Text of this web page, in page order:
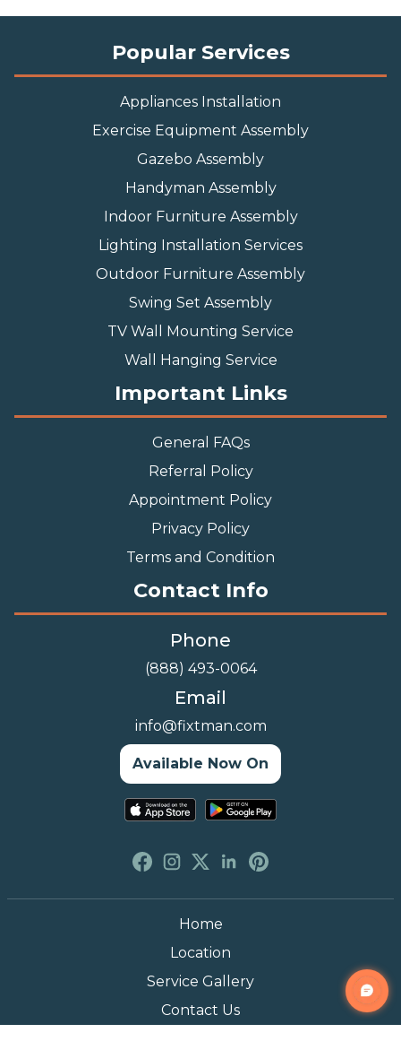
Popular Services
Appliances Installation
Exercise Equipment Assembly
Gazebo Assembly
Handyman Assembly
Indoor Furniture Assembly
Lighting Installation Services
Outdoor Furniture Assembly
Swing Set Assembly
TV Wall Mounting Service
Wall Hanging Service
Important Links
General FAQs
Referral Policy
Appointment Policy
Privacy Policy
Terms and Condition
Contact Info
Phone
(888) 493-0064
Email
info@fixtman.com
Available Now On
Home
Location
Service Gallery
Contact Us